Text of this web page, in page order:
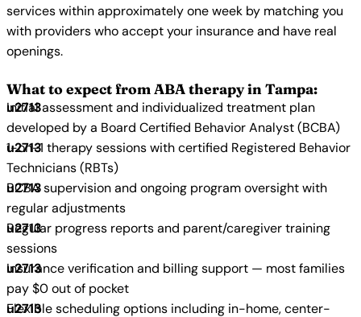
services within approximately one week by matching you
with providers who accept your insurance and have real
openings.
What to expect from ABA therapy in Tampa:
Initial assessment and individualized treatment plan
developed by a Board Certified Behavior Analyst (BCBA)
1-on-1 therapy sessions with certified Registered Behavior
Technicians (RBTs)
BCBA supervision and ongoing program oversight with
regular adjustments
Regular progress reports and parent/caregiver training
sessions
Insurance verification and billing support — most families
pay $0 out of pocket
Flexible scheduling options including in-home, center-